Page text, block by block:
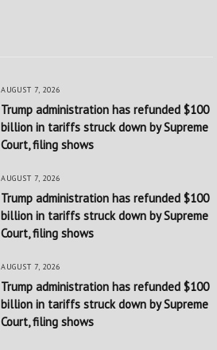
AUGUST 7, 2026
Trump administration has refunded $100
billion in tariffs struck down by Supreme
Court, filing shows
AUGUST 7, 2026
Trump administration has refunded $100
billion in tariffs struck down by Supreme
Court, filing shows
AUGUST 7, 2026
Trump administration has refunded $100
billion in tariffs struck down by Supreme
Court, filing shows